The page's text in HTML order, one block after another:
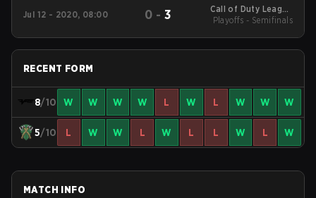
Jul 12 - 2020, 08:00 0 - 3
Call of Duty League
2020 New York
Playoffs - Semifinals
RECENT FORM
8/10 W W W W L W L W W W
5/10 L W W L W L L W L W
MATCH INFO